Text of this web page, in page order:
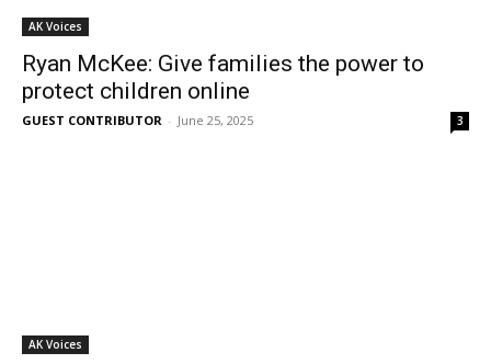
AK Voices
Ryan McKee: Give families the power to
protect children online
GUEST CONTRIBUTOR - June 25, 2025 3
AK Voices